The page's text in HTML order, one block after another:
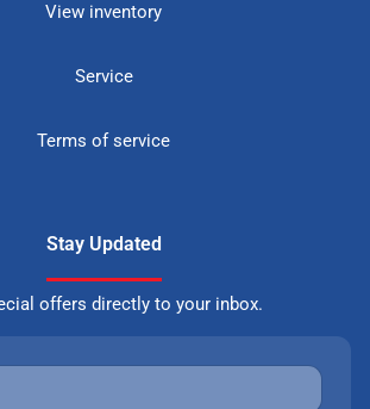
View inventory
Service
Terms of service
Stay Updated
offers directly to your inbox.